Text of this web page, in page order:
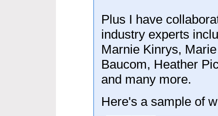
Plus I have
industry experts
Marnie Kinrys,
Baucom, Heather
and many more.
Here's a sample of